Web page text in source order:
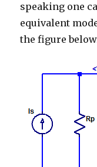
speaking one
equivalent
the figure